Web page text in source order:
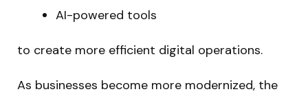
AI-powered tools
to create more efficient digital operations.
As businesses become more modernized, the